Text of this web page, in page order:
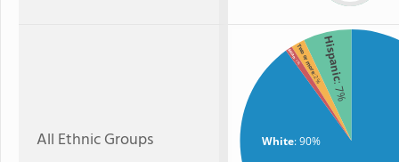
All Ethnic Groups White: 90%
Hispanic
: 7%
Two or more
: 2%
Asian
: 1%